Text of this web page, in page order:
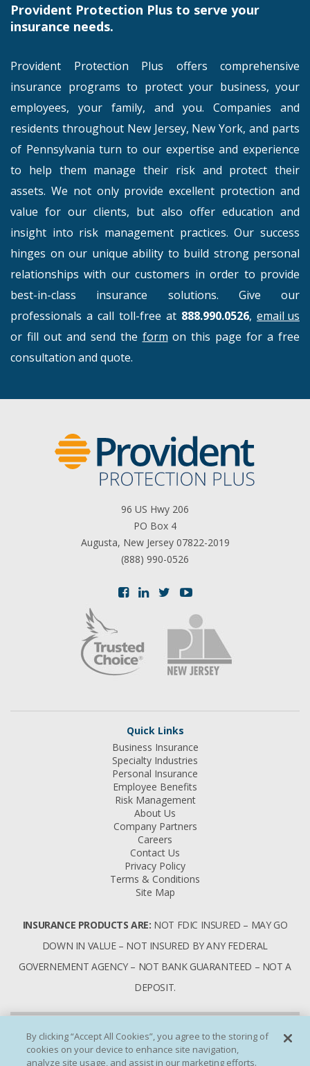
Provident Protection Plus to serve your
insurance needs.
Provident Protection Plus offers comprehensive
insurance programs to protect your business, your
employees, your family, and you. Companies and
residents throughout New Jersey, New York, and parts
of Pennsylvania turn to our expertise and experience
to help them manage their risk and protect their
assets. We not only provide excellent protection and
value for our clients, but also offer education and
insight into risk management practices. Our success
hinges on our unique ability to build strong personal
relationships with our customers in order to provide
best-in-class insurance solutions. Give our
professionals a call toll-free at 888.990.0526, email us
or fill out and send the form on this page for a free
consultation and quote.
96 US Hwy 206
PO Box 4
Augusta, New Jersey 07822-2019
(888) 990-0526
Quick Links
Business Insurance
Specialty Industries
Personal Insurance
Employee Benefits
Risk Management
About Us
Company Partners
Careers
Contact Us
Privacy Policy
Terms & Conditions
Site Map
INSURANCE PRODUCTS ARE: NOT FDIC INSURED – MAY GO
DOWN IN VALUE – NOT INSURED BY ANY FEDERAL
GOVERNEMENT AGENCY – NOT BANK GUARANTEED – NOT A
DEPOSIT.
By clicking “Accept All Cookies”, you agree to the storing of
cookies on your device to enhance site navigation,
analyze site usage, and assist in our marketing efforts.